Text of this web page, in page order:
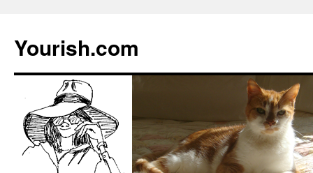
Yourish.com